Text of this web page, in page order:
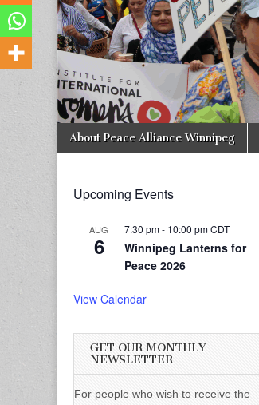
Main menu
Skip to content
About Peace Alliance Winnipeg
Upcoming Events
AUG
6
7:30 pm- 10:00 pmCDT
Winnipeg Lanterns for
Peace 2026
View Calendar
GET OUR MONTHLY
NEWSLETTER
For people who wish to receive the